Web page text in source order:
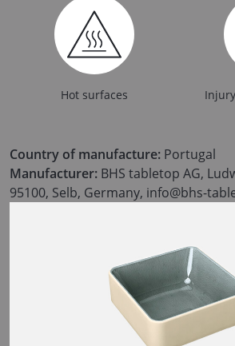
Hot surfaces
Country of manufacture: Portugal
Manufacturer: BHS tabletop AG,
95100, Selb, Germany, info@bhs-